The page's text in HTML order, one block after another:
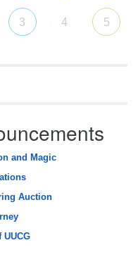
3 4 5
and Magic
Auction
UUCG